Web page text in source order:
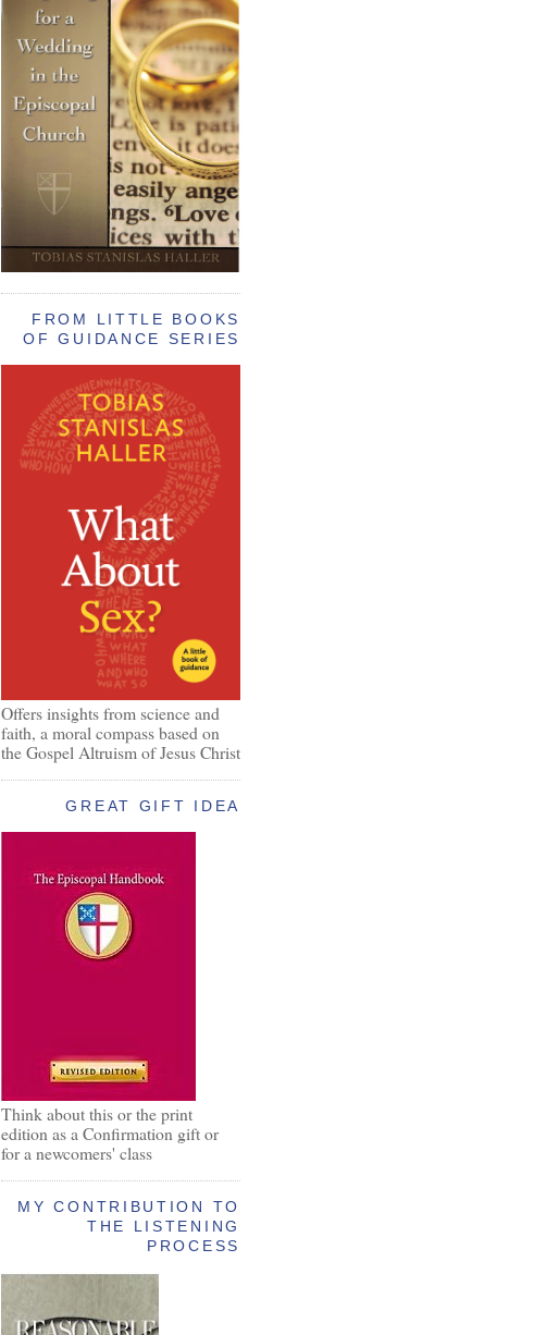
FROM LITTLE BOOKS
OF GUIDANCE SERIES
Offers insights from science and
faith, a moral compass based on
the Gospel Altruism of Jesus Christ
GREAT GIFT IDEA
Think about this or the print
edition as a Confirmation gift or
for a newcomers' class
MY CONTRIBUTION TO
THE LISTENING
PROCESS